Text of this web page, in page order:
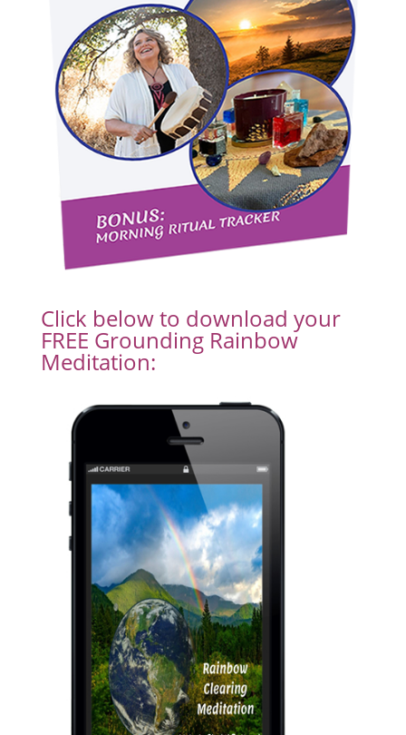
Click below to download your
FREE Grounding Rainbow
Meditation: